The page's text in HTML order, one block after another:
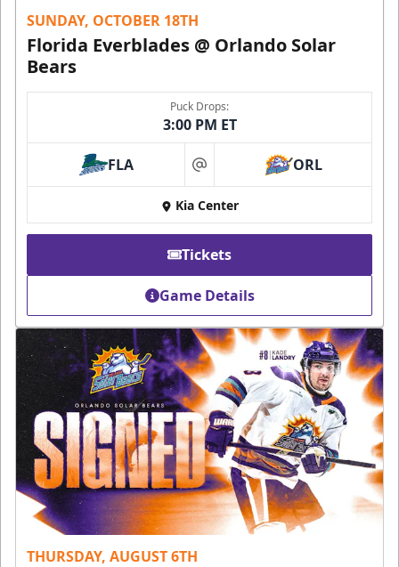
SUNDAY, OCTOBER 18TH
Florida Everblades @ Orlando Solar
Bears
Puck Drops:
3:00 PM ET
FLA at ORL
Kia Center
Tickets
Game Details
THURSDAY, AUGUST 6TH